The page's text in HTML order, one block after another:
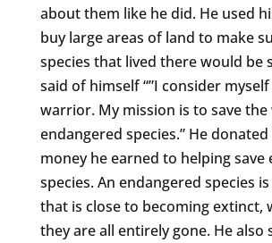
about them like he did. He used
buy large areas of land to make
species that lived there would be
said of himself “”I consider
warrior. My mission is to save the
endangered species.” He
money he earned to helping save
species. An endangered species
that is close to becoming extinct,
they are all entirely gone. He also